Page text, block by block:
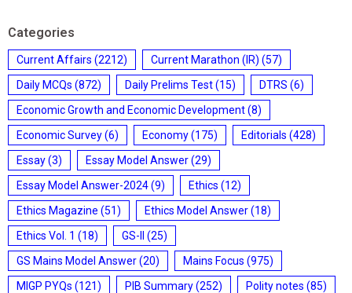
Categories
Current Affairs (2212) Current Marathon (IR) (57)
Daily MCQs (872) Daily Prelims Test(15) DTRS (6)
Economic Growth and Economic Development(8)
Economic Survey(6) Economy(175) Editorials (428)
Essay(3) Essay Model Answer(29)
Essay Model Answer-2024(9) Ethics (12)
Ethics Magazine (51) Ethics Model Answer(18)
Ethics Vol. 1 (18) GS-II
(25)
GS Mains Model Answer(20) Mains Focus (975)
MIGP PYQs (121) PIB Summary(252) Polity notes (85)